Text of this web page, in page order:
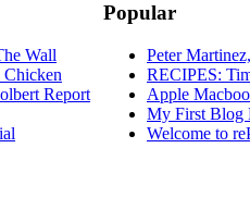
Wall
Chicken
Report
Popular
Peter
RECIPES:
Apple
My First Blog
Welcome to